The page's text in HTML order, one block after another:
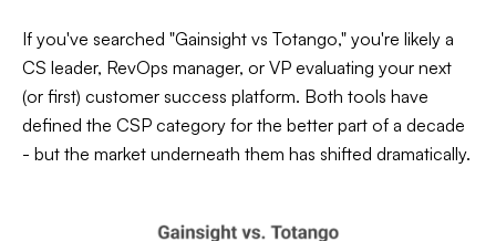
If you've searched "Gainsight vs Totango," you're likely a
CS leader, RevOps manager, or VP evaluating your next
(or first) customer success platform. Both tools have
defined the CSP category for the better part of a decade
- but the market underneath them has shifted dramatically.